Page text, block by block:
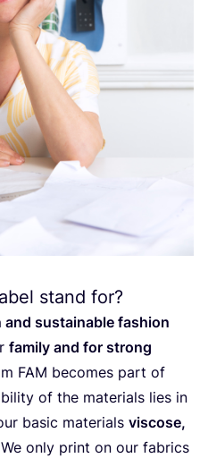
stand for?
and sustainable fashion
family and for strong
FAM becomes part of
of the materials lies in
basic materials viscose,
only print on our fabrics